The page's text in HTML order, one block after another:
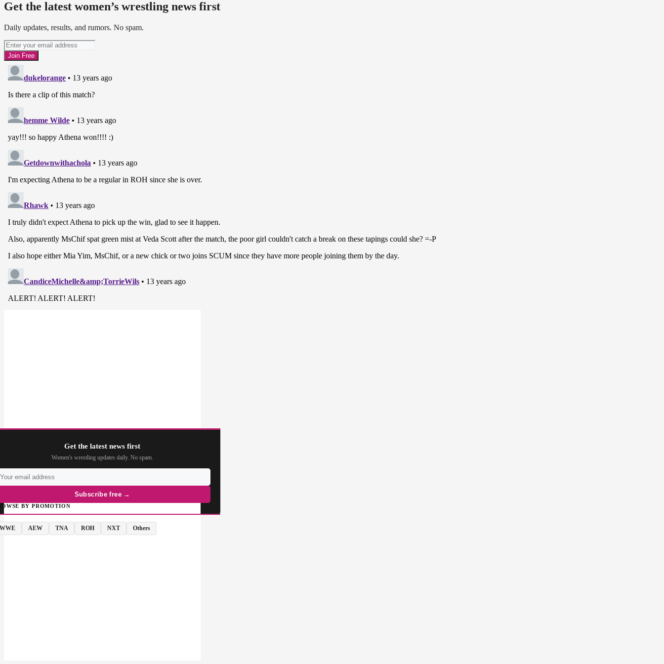
Get the latest women’s wrestling news first
Daily updates, results, and rumors. No spam.
Get the latest news first
Women's wrestling updates daily. No spam.
Subscribe free →
BY PROMOTION
WWE AEW TNA ROH NXT Others